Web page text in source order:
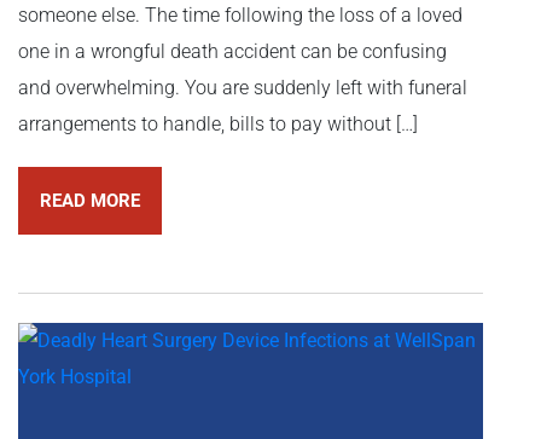
someone else. The time following the loss of a loved
one in a wrongful death accident can be confusing
and overwhelming. You are suddenly left with funeral
arrangements to handle, bills to pay without […]
READ MORE